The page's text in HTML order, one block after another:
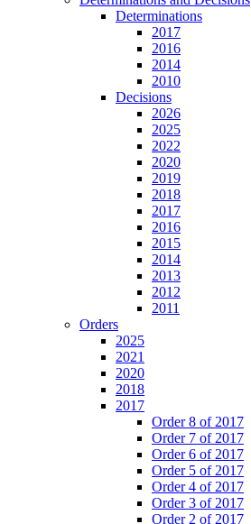
Determinations
2017
2016
2014
2010
Decisions
2026
2025
2022
2020
2019
2018
2017
2016
2015
2014
2013
2012
2011
Orders
2025
2021
2020
2018
2017
Order 8 of 2017
Order 7 of 2017
Order 6 of 2017
Order 5 of 2017
Order 4 of 2017
Order 3 of 2017
Order 2 of 2017